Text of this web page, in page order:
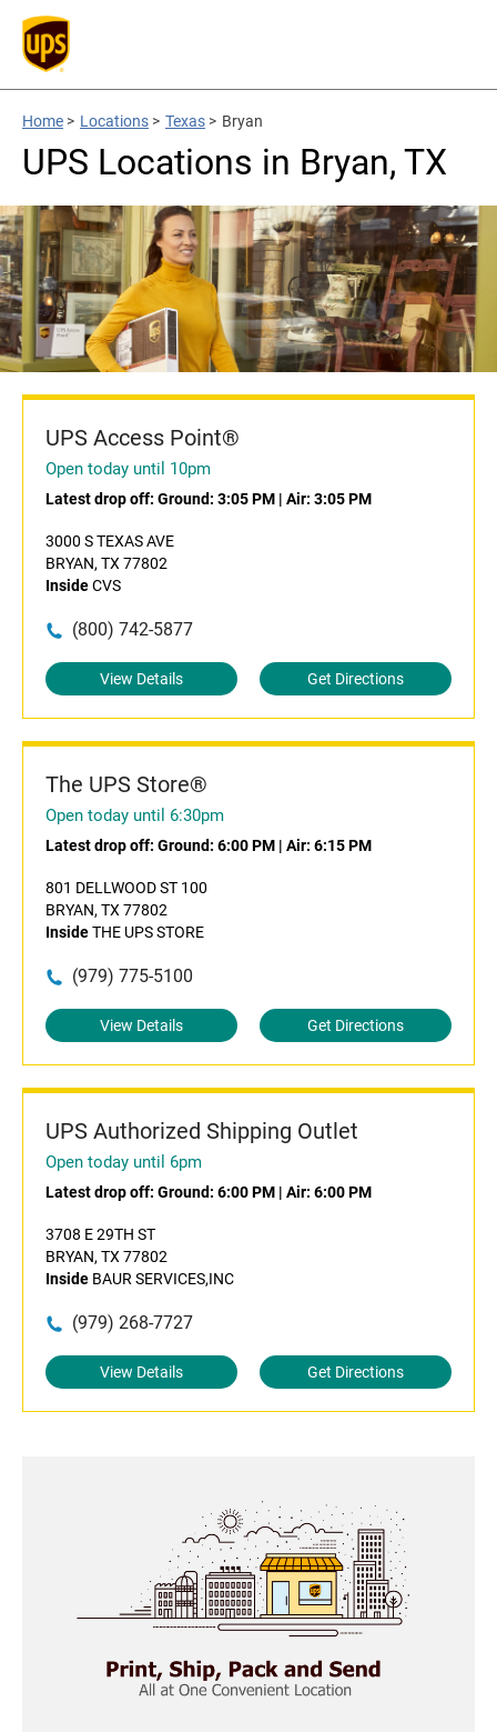
Home > Locations > Texas > Bryan
UPS Locations in Bryan, TX
UPS Access Point®
Open today until 10pm
Latest drop off: Ground: 3:05 PM | Air: 3:05 PM
3000 S TEXAS AVE
BRYAN, TX 77802
InsideCVS
(800) 742-5877
View Details Get Directions
The UPS Store®
Open today until 6:30pm
Latest drop off: Ground: 6:00 PM | Air: 6:15 PM
801 DELLWOOD ST 100
BRYAN, TX 77802
InsideTHE UPS STORE
(979) 775-5100
View Details Get Directions
UPS Authorized Shipping Outlet
Open today until 6pm
Latest drop off: Ground: 6:00 PM | Air: 6:00 PM
3708 E 29TH ST
BRYAN, TX 77802
Inside BAUR SERVICES,INC
(979) 268-7727
View Details Get Directions